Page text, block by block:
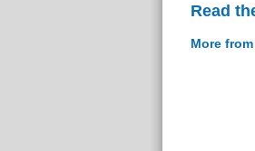
Read
More